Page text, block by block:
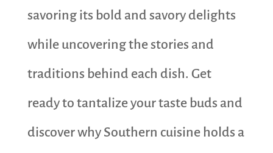
savoring its bold and savory delights
while uncovering the stories and
traditions behind each dish. Get
ready to tantalize your taste buds and
discover why Southern cuisine holds a